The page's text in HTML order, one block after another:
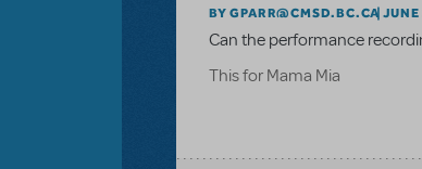
BY GPARR@CMSD.BC.CA JUNE
Can the performance
This for Mama Mia